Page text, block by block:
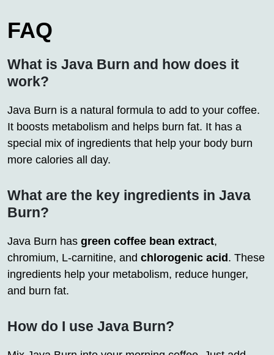
FAQ
What is Java Burn and how does it
work?
Java Burn is a natural formula to add to your coffee.
It boosts metabolism and helps burn fat. It has a
special mix of ingredients that help your body burn
more calories all day.
What are the key ingredients in Java
Burn?
Java Burn has green coffee bean extract,
chromium, L-carnitine, and chlorogenic acid . These
ingredients help your metabolism, reduce hunger,
and burn fat.
How do I use Java Burn?